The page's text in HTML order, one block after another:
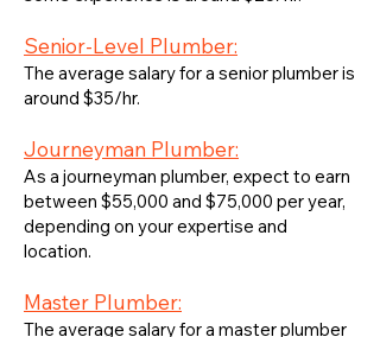
Senior-Level Plumber:
The average salary for a senior plumber is
around $35/hr.
Journeyman Plumber:
As a journeyman plumber, expect to earn
between $55,000 and $75,000 per year,
depending on your expertise and
location.
Master Plumber:
The average salary for a master plumber